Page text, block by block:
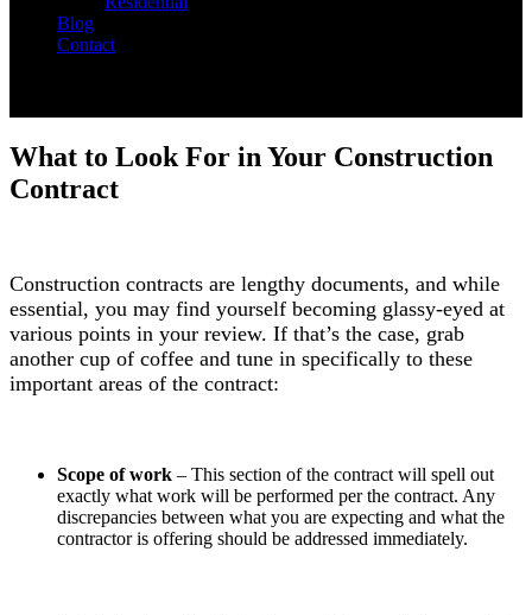
Blog
Contact
What to Look For in Your Construction
Contract
Construction contracts are lengthy documents, and while
essential, you may find yourself becoming glassy-eyed at
various points in your review. If that’s the case, grab
another cup of coffee and tune in specifically to these
important areas of the contract:
Scope of work – This section of the contract will spell out
exactly what work will be performed per the contract. Any
discrepancies between what you are expecting and what the
contractor is offering should be addressed immediately.